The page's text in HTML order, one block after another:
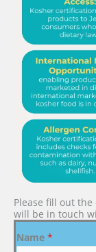
Please fill out
will be in touch
Name *